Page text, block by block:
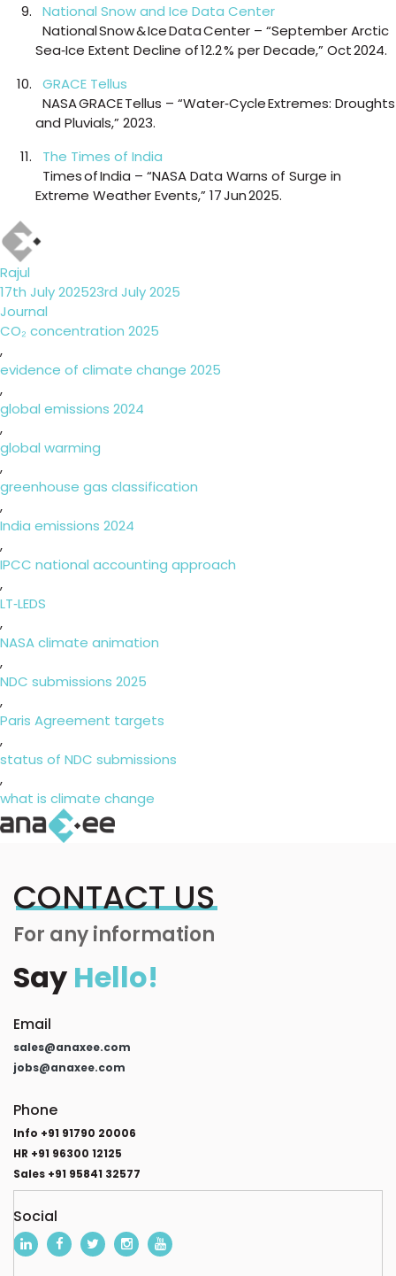
National Snow and Ice Data Center
National Snow & Ice Data Center – “September Arctic
Sea‑Ice Extent Decline of 12.2 % per Decade,” Oct 2024.
GRACE Tellus
NASA GRACE Tellus – “Water‑Cycle Extremes: Droughts
and Pluvials,” 2023.
The Times of India
Times of India – “NASA Data Warns of Surge in
Extreme Weather Events,” 17 Jun 2025.
Rajul
Posted
on
17th July 202523rd July 2025
Categories
Journal
Tags
CO₂ concentration 2025
,
evidence of climate change 2025
,
global emissions 2024
,
global warming
,
greenhouse gas classification
,
India emissions 2024
,
IPCC national accounting approach
,
LT‑LEDS
,
NASA climate animation
,
NDC submissions 2025
,
Paris Agreement targets
,
status of NDC submissions
,
what is climate change
CONTACT US
For any information
Say Hello!
Email
sales@anaxee.com
jobs@anaxee.com
Phone
Info +91 91790 20006
HR +91 96300 12125
Sales +91 95841 32577
Social